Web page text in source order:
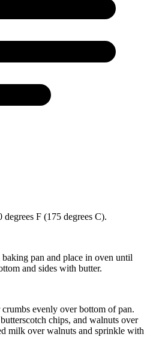
degrees F (175 degrees C).
pan and place in oven until
and sides with butter.
crumbs evenly over bottom of pan.
chips, and walnuts over
milk over walnuts and sprinkle with